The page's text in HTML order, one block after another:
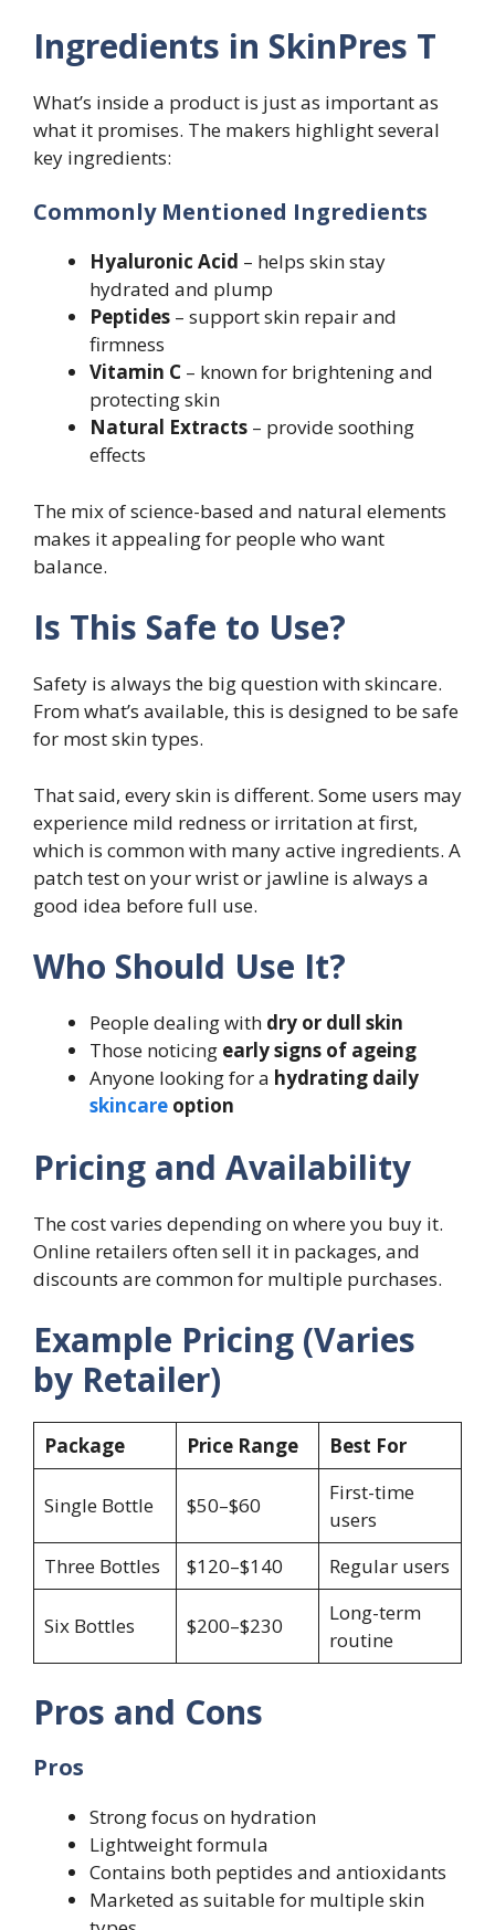
Ingredients in SkinPres T
What’s inside a product is just as important as
what it promises. The makers highlight several
key ingredients:
Commonly Mentioned Ingredients
Hyaluronic Acid – helps skin stay
hydrated and plump
Peptides – support skin repair and
firmness
Vitamin C – known for brightening and
protecting skin
Natural Extracts – provide soothing
effects
The mix of science-based and natural elements
makes it appealing for people who want
balance.
Is This Safe to Use?
Safety is always the big question with skincare.
From what’s available, this is designed to be safe
for most skin types.
That said, every skin is different. Some users may
experience mild redness or irritation at first,
which is common with many active ingredients. A
patch test on your wrist or jawline is always a
good idea before full use.
Who Should Use It?
People dealing with dry or dull skin
Those noticing early signs of ageing
Anyone looking for a hydrating daily
skincare option
Pricing and Availability
The cost varies depending on where you buy it.
Online retailers often sell it in packages, and
discounts are common for multiple purchases.
Example Pricing (Varies
by Retailer)
Package Price Range Best For
Single Bottle $50–$60
First-time
users
Three Bottles
$120–$140 Regular users
Six Bottles $200–$230
Long-term
routine
Pros and Cons
Pros
Strong focus on hydration
Lightweight formula
Contains both peptides and antioxidants
Marketed as suitable for multiple skin